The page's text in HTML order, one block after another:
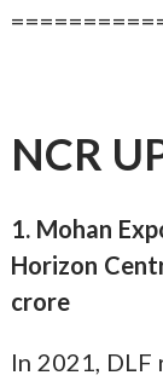
NCR
1. Mohan
Horizon
crore
In 2021, DLF